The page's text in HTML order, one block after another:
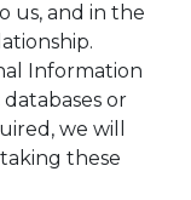
us, and in the
Information
or
we will
these